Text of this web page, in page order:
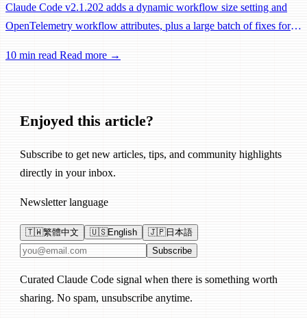
Claude Code v2.1.202 adds a dynamic workflow size setting and
OpenTelemetry workflow attributes, plus a large batch of fixes for
10 min read Read more →
Enjoyed this article?
Subscribe to get new articles, tips, and community highlights
directly in your inbox.
Newsletter language
🇹🇼繁體中文 🇺🇸English 🇯🇵日本語
Email address Subscribe
Curated Claude Code signal when there is something worth
sharing. No spam, unsubscribe anytime.